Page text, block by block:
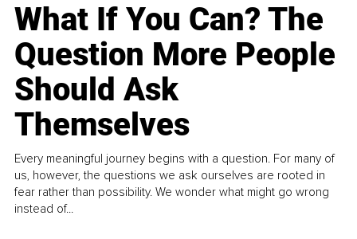
What If You Can? The
Question More People
Should Ask
Themselves
Every meaningful journey begins with a question. For many of
us, however, the questions we ask ourselves are rooted in
fear rather than possibility. We wonder what might go wrong
instead of...